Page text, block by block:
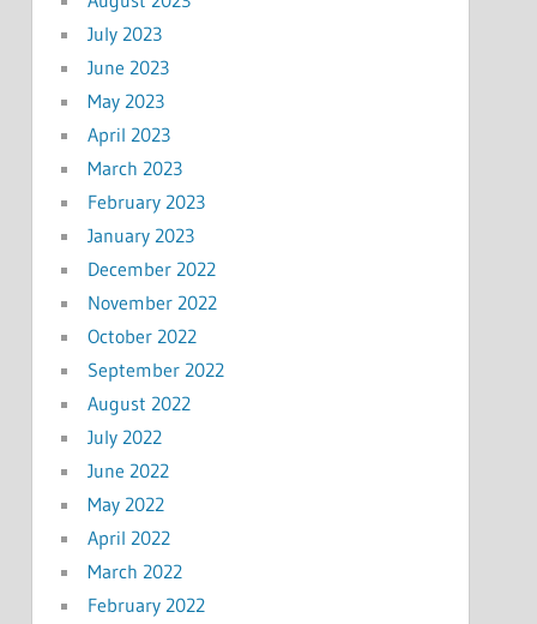
July 2023
June 2023
May 2023
April 2023
March 2023
February 2023
January 2023
December 2022
November 2022
October 2022
September 2022
August 2022
July 2022
June 2022
May 2022
April 2022
March 2022
February 2022